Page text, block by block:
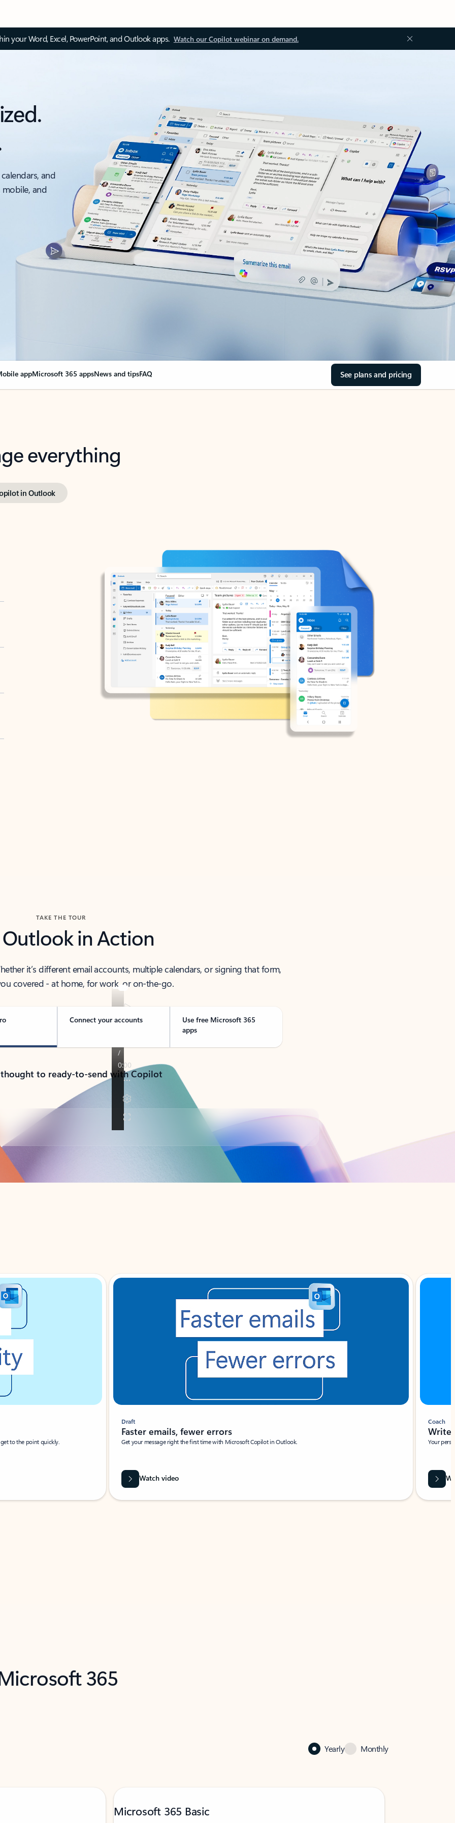
your Word, Excel, PowerPoint, and Outlook apps. Watch our Copilot webinar on demand.
and
and
appMicrosoft 365 appsNews and tipsFAQ See plans and pricing
everything
in Outlook
TAKE THE TOUR
Outlook in Action
it’s different email accounts, multiple calendars, or signing that form,
covered - at home, for work, or on-the-go.
Connect your accounts
Use free Microsoft 365
apps
to ready-to-send with Copilot
to the point quickly.
Draft
Faster emails, fewer errors
Get your message right the first time with Microsoft Copilot in Outlook.
Watch video
Coach
Write
Your
365
Yearly Monthly
Microsoft 365 Basic